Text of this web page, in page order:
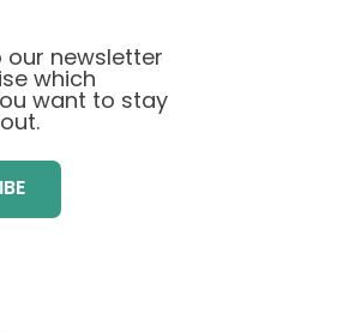
our newsletter
which
want to stay